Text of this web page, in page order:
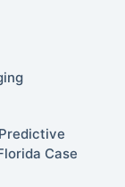
Case